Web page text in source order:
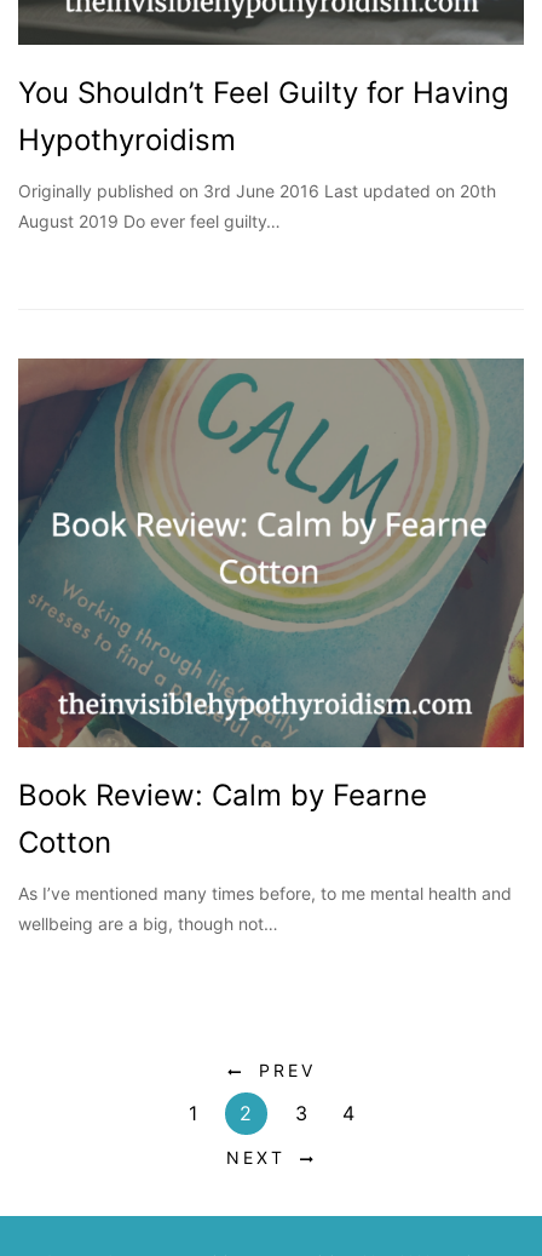
You Shouldn’t Feel Guilty for Having
Hypothyroidism
Originally published on 3rd June 2016 Last updated on 20th
August 2019 Do ever feel guilty…
Book Review: Calm by Fearne
Cotton
As I’ve mentioned many times before, to me mental health and
wellbeing are a big, though not…
PREV
1 2 3 4
NEXT